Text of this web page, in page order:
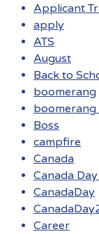
Applicant
apply
ATS
August
Back to
boomerang
boomerang
Boss
campfire
Canada
Canada
CanadaDay
Career